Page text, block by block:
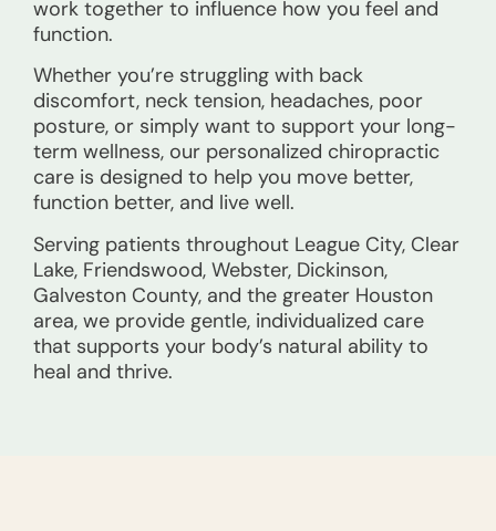
work together to influence how you feel and
function.
Whether you’re struggling with back
discomfort, neck tension, headaches, poor
posture, or simply want to support your long-
term wellness, our personalized chiropractic
care is designed to help you move better,
function better, and live well.
Serving patients throughout League City, Clear
Lake, Friendswood, Webster, Dickinson,
Galveston County, and the greater Houston
area, we provide gentle, individualized care
that supports your body’s natural ability to
heal and thrive.